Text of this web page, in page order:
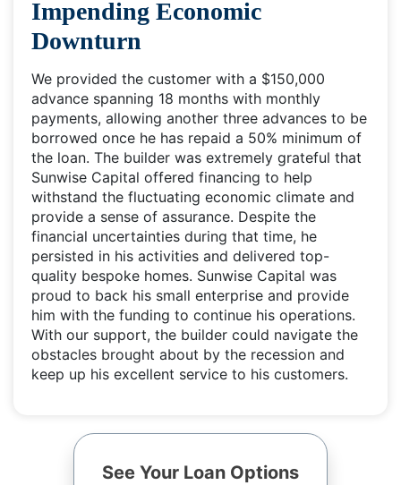
Impending Economic
Downturn
We provided the customer with a $150,000
advance spanning 18 months with monthly
payments, allowing another three advances to be
borrowed once he has repaid a 50% minimum of
the loan. The builder was extremely grateful that
Sunwise Capital offered financing to help
withstand the fluctuating economic climate and
provide a sense of assurance. Despite the
financial uncertainties during that time, he
persisted in his activities and delivered top-
quality bespoke homes. Sunwise Capital was
proud to back his small enterprise and provide
him with the funding to continue his operations.
With our support, the builder could navigate the
obstacles brought about by the recession and
keep up his excellent service to his customers.
See Your Loan Options